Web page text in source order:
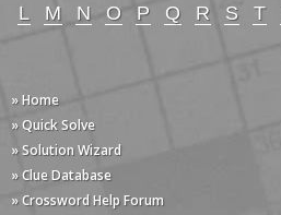
L
M N O P Q R S T
» Home
» Quick Solve
» Solution Wizard
» Clue Database
» Crossword Help Forum